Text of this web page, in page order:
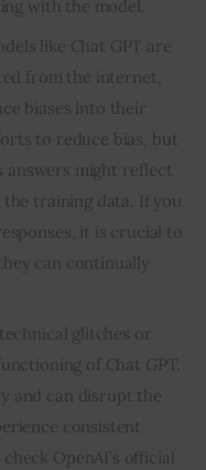
with the model.
like Chat GPT are
from the internet,
biases into their
to reduce bias, but
answers might reflect
training data. If you
it is crucial to
can continually
glitches or
of Chat GPT.
and can disrupt the
consistent
OpenAI’s official